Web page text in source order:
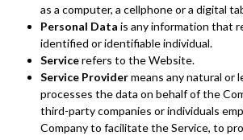
as a computer, a cellphone or a digital
Personal Data is any information that
identified or identifiable individual.
Servicerefers to the Website.
Service Providermeans any natural or
processes the data on behalf of the
third-party companies or individuals
Company to facilitate the Service, to